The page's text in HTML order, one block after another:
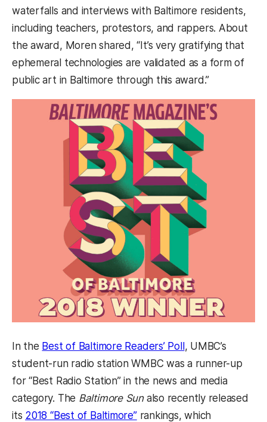
waterfalls and interviews with Baltimore residents,
including teachers, protestors, and rappers. About
the award, Moren shared, “It’s very gratifying that
ephemeral technologies are validated as a form of
public art in Baltimore through this award.”
In the Best of Baltimore Readers’ Poll, UMBC’s
student-run radio station WMBC was a runner-up
for “Best Radio Station” in the news and media
category. The Baltimore Sunalso recently released
its 2018 “Best of Baltimore”rankings, which